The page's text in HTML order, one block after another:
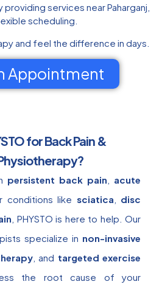
providing services near Paharganj,
scheduling.
and feel the difference in days.
Appointment
for Back Pain &
persistent back pain
acute
conditions like sciatica
disc
, PHYSTO is here to help. Our
specialize in non-invasive
, and targeted exercise
the root cause of your